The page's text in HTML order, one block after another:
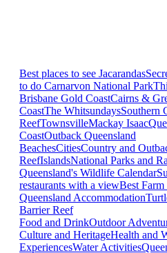
Best places to see Jacarandas
to do Carnarvon National Park
Brisbane Gold CoastCairns &
CoastThe WhitsundaysSouthern
ReefTownsvilleMackay Isaac
CoastOutback Queensland
BeachesCitiesCountry and
ReefIslandsNational Parks and
Queensland's Wildlife Calendar
restaurants with a viewBest Farm
Queensland Accommodation
Barrier Reef
Food and DrinkOutdoor
Culture and HeritageHealth and
ExperiencesWater Activities